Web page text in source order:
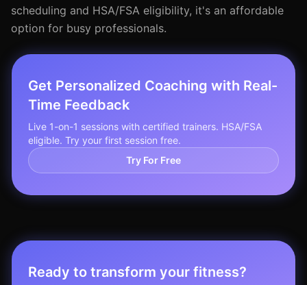
scheduling and HSA/FSA eligibility, it's an affordable
option for busy professionals.
Get Personalized Coaching with Real-
Time Feedback
Live 1-on-1 sessions with certified trainers. HSA/FSA
eligible. Try your first session free.
Try For Free
Ready to transform your fitness?